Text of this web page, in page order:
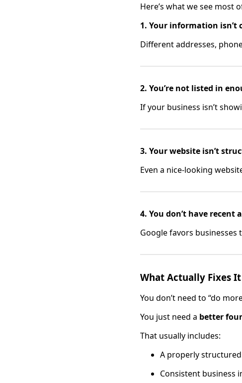
Here’s what we see most
1. Your information isn’t
Different addresses,
2. You’re not listed in
If your business isn’t
3. Your website isn’t
Even a nice-looking
4. You don’t have recent
Google favors
What Actually Fixes It
You don’t need to “do
You just need a better
That usually includes:
A properly
Consistent business